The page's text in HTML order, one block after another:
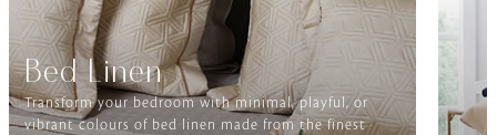
Bed Linen
Transform your bedroom with minimal, playful, or
vibrant colours of bed linen made from the finest